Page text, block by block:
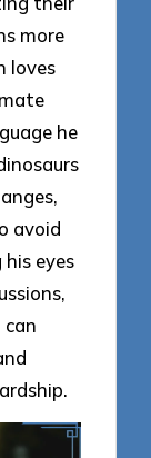
more
loves
he
avoid
eyes